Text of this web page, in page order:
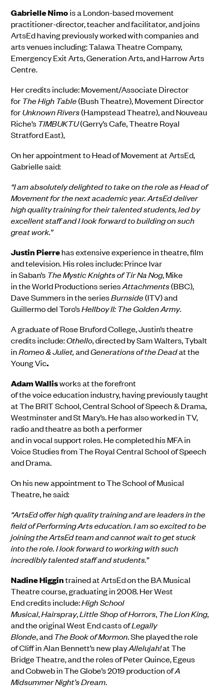
GabrielleNimo is a London-based movement
practitioner-director, teacher and facilitator, and joins
ArtsEdhaving previously worked with companies and
arts venuesincluding: Talawa Theatre Company,
Emergency Exit Arts, Generation Arts, and Harrow Arts
Centre.
Hercredits include: Movement/Associate Director
for The High Table(Bush Theatre), Movement Director
forUnknown Rivers(Hampstead Theatre), and Nouveau
Riche’s TIMBUKTU(Gerry’s Cafe, Theatre Royal
Stratford East),
On her appointment to Head of Movement at ArtsEd,
Gabrielle said:
“I am absolutely delighted to take on the role as Head of
Movement for the next academic year. ArtsEd deliver
high quality training for their talented students, led by
excellent staff and I look forward to building on such
great work.”
Justin Pierrehas extensive experience in theatre, film
and television. His roles include:Prince Ivar
inSaban’s The Mystic Knights ofTirNaNog, Mike
intheWorld Productions seriesAttachments(BBC),
Dave Summers in the seriesBurnside(ITV) and
Guillermo del Toro’sHellboyII: The Golden Army.
A graduate ofRose Bruford College,Justin’stheatre
creditsinclude:Othello,directed by Sam Walters, Tybalt
inRomeo & Juliet,andGenerations of the Deadat the
Young Vic.
AdamWallisworksat the forefront
ofthevoiceeducation industry, havingpreviouslytaught
atThe BRIT School, Central School of Speech & Drama,
WestminsterandSt Mary’s.He has also worked in TV,
radio and theatreas both a performer
andinvocalsupportroles.Hecompleted hisMFA in
Voice Studies from The Royal Central School of Speech
and Drama.
On his new appointment to The School of Musical
Theatre, he said:
“ArtsEd offer high quality training and are leaders in the
field of Performing Arts education. I am so excited to be
joining the ArtsEd team and cannot wait to get stuck
into the role. I look forward to working with such
incredibly talented staff and students.”
NadineHiggintrained at ArtsEdon the BA Musical
Theatre course,graduating in 2008.HerWest
Endcreditsinclude:High School
Musical,Hairspray,Little Shop of Horrors, The Lion King,
andtheoriginal West Endcasts ofLegally
Blonde,and The Book of Mormon. Sheplayedthe role
ofCliff in Alan Bennett’s new playAllelujah!at The
Bridge Theatre, andthe roles ofPeter Quince, Egeus
and Cobweb in The Globe’s2019production ofA
Midsummer Night’s Dream.